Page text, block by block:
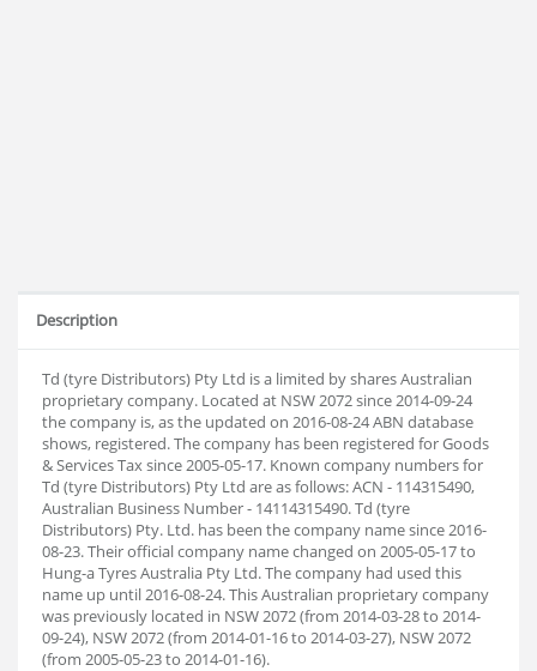
Description
Td (tyre Distributors) Pty Ltd is a limited by shares Australian
proprietary company. Located at NSW 2072 since 2014-09-24
the company is, as the updated on 2016-08-24 ABN database
shows, registered. The company has been registered for Goods
& Services Tax since 2005-05-17. Known company numbers for
Td (tyre Distributors) Pty Ltd are as follows: ACN - 114315490,
Australian Business Number - 14114315490. Td (tyre
Distributors) Pty. Ltd. has been the company name since 2016-
08-23. Their official company name changed on 2005-05-17 to
Hung-a Tyres Australia Pty Ltd. The company had used this
name up until 2016-08-24. This Australian proprietary company
was previously located in NSW 2072 (from 2014-03-28 to 2014-
09-24), NSW 2072 (from 2014-01-16 to 2014-03-27), NSW 2072
(from 2005-05-23 to 2014-01-16).